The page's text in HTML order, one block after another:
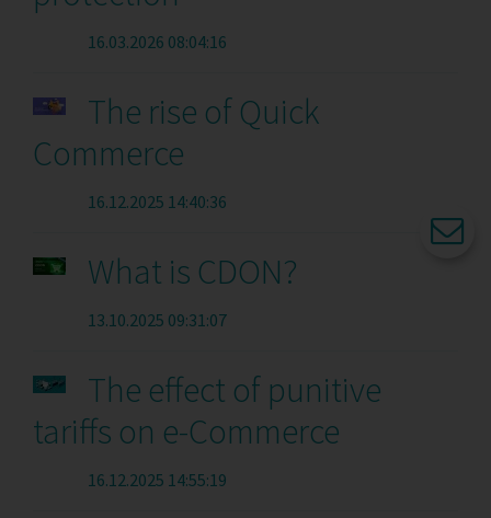
16.03.2026 08:04:16
The rise of Quick
Commerce
16.12.2025 14:40:36
What is CDON?
13.10.2025 09:31:07
The effect of punitive
tariffs on e-Commerce
16.12.2025 14:55:19